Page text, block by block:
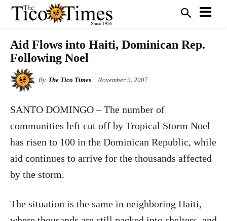
Aid Flows into Haiti, Dominican Rep.
Following Noel
By The Tico Times November 9, 2007
SANTO DOMINGO– The number of
communities left cut off by Tropical Storm Noel
has risen to 100 in the Dominican Republic, while
aid continues to arrive for the thousands affected
by the storm.
The situation is the same in neighboring Haiti,